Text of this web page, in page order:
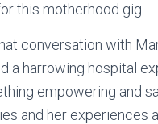
this motherhood gig.
conversation with
a harrowing hospital
empowering and
and her experiences